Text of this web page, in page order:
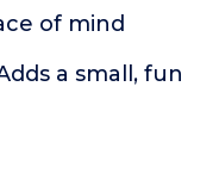
of mind
a small, fun